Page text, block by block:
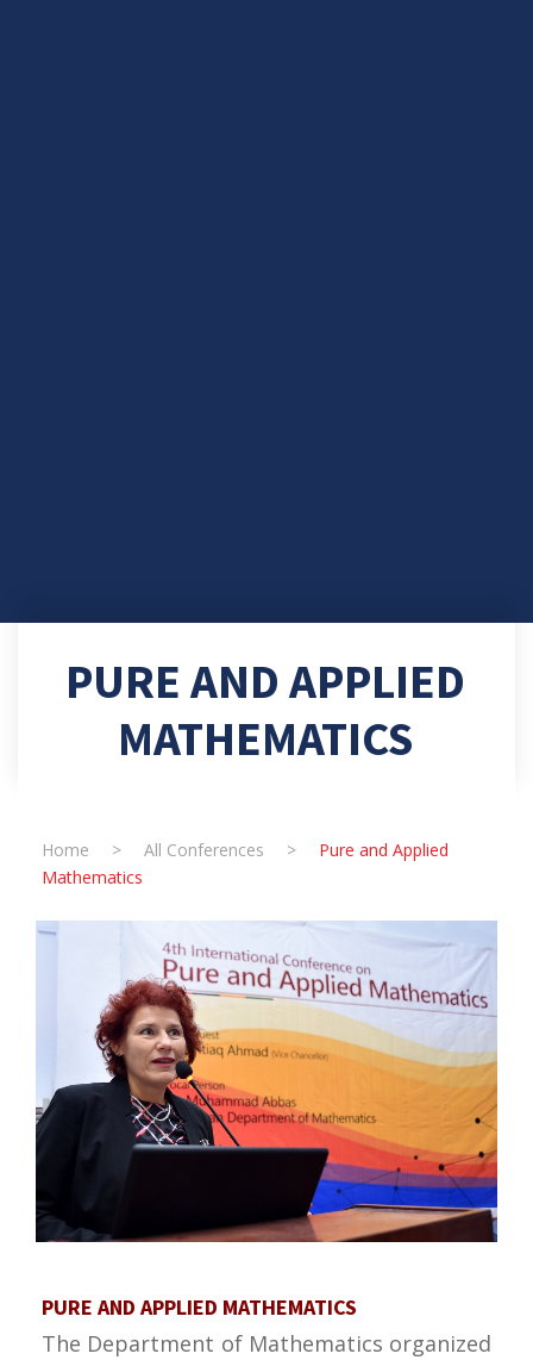
PURE AND APPLIED
MATHEMATICS
Home > All Conferences >
Pure and Applied
Mathematics
PURE AND APPLIED MATHEMATICS
The Department of Mathematics organized